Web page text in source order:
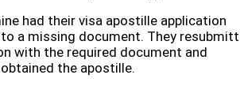
had their visa apostille application
a missing document. They
with the required document and
the apostille.